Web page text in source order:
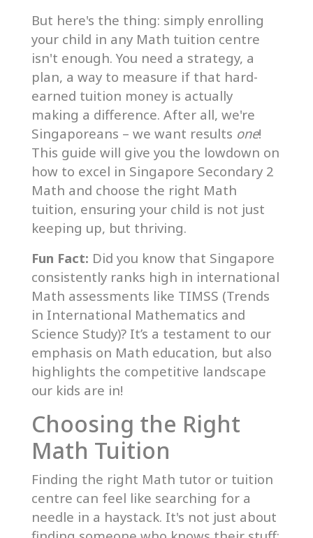
But here's the thing: simply enrolling
your child in any Math tuition centre
isn't enough. You need a strategy, a
plan, a way to measure if that hard-
earned tuition money is actually
making a difference. After all, we're
Singaporeans – we want results one!
This guide will give you the lowdown on
how to excel in Singapore Secondary 2
Math and choose the right Math
tuition, ensuring your child is not just
keeping up, but thriving.
Fun Fact: Did you know that Singapore
consistently ranks high in international
Math assessments like TIMSS (Trends
in International Mathematics and
Science Study)? It’s a testament to our
emphasis on Math education, but also
highlights the competitive landscape
our kids are in!
Choosing the Right
Math Tuition
Finding the right Math tutor or tuition
centre can feel like searching for a
needle in a haystack. It's not just about